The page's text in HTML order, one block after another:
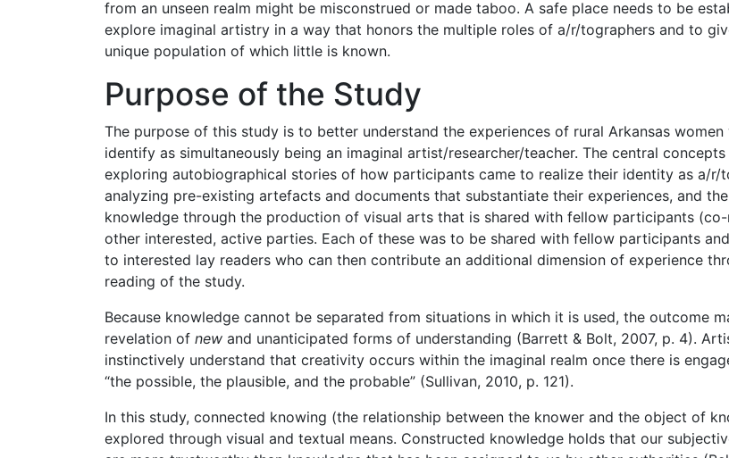
from an unseen realm might be misconstrued or made taboo. A safe place needs to be
explore imaginal artistry in a way that honors the multiple roles of a/r/tographers and to
unique population of which little is known.
Purpose of the Study
The purpose of this study is to better understand the experiences of rural Arkansas
identify as simultaneously being an imaginal artist/researcher/teacher. The central
exploring autobiographical stories of how participants came to realize their identity as a/r/
analyzing pre-existing artefacts and documents that substantiate their experiences, and
knowledge through the production of visual arts that is shared with fellow participants (co-
other interested, active parties. Each of these was to be shared with fellow participants
to interested lay readers who can then contribute an additional dimension of experience
reading of the study.
Because knowledge cannot be separated from situations in which it is used, the outcome
revelation of new and unanticipated forms of understanding (Barrett & Bolt, 2007, p. 4).
instinctively understand that creativity occurs within the imaginal realm once there is
“the possible, the plausible, and the probable” (Sullivan, 2010, p. 121).
In this study, connected knowing (the relationship between the knower and the object of
explored through visual and textual means. Constructed knowledge holds that our